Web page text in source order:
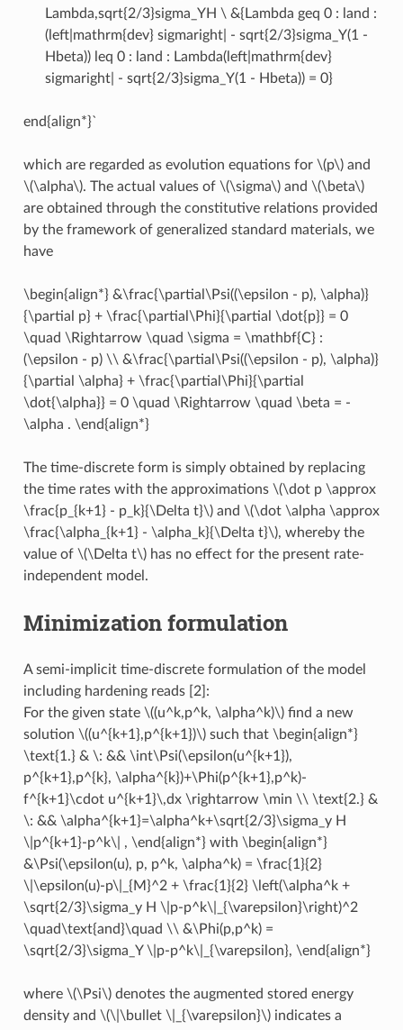
Lambda,sqrt{2/3}sigma_YH \ &{Lambda geq 0 : land :
(left|mathrm{dev} sigmaright| - sqrt{2/3}sigma_Y(1 -
Hbeta)) leq 0 : land : Lambda(left|mathrm{dev}
sigmaright| - sqrt{2/3}sigma_Y(1 - Hbeta)) = 0}
end{align*}`
which are regarded as evolution equations for \(p\)and
\(\alpha\). The actual values of \(\sigma\)and \(\beta\)
are obtained through the constitutive relations provided
by the framework of generalized standard materials, we
have
\begin{align*} &\frac{\partial\Psi((\epsilon - p), \alpha)}
{\partial p} + \frac{\partial\Phi}{\partial \dot{p}} = 0
\quad \Rightarrow \quad \sigma = \mathbf{C} :
(\epsilon - p) \\ &\frac{\partial\Psi((\epsilon - p), \alpha)}
{\partial \alpha} + \frac{\partial\Phi}{\partial
\dot{\alpha}} = 0 \quad \Rightarrow \quad \beta = -
\alpha . \end{align*}
The time-discrete form is simply obtained by replacing
the time rates with the approximations \(\dot p \approx
\frac{p_{k+1} - p_k}{\Delta t}\)and \(\dot \alpha \approx
\frac{\alpha_{k+1} - \alpha_k}{\Delta t}\), whereby the
value of \(\Delta t\)has no effect for the present rate-
independent model.
Minimization formulation
A semi-implicit time-discrete formulation of the model
including hardening reads [2]:
For the given state \((u^k,p^k, \alpha^k)\)find a new
solution \((u^{k+1},p^{k+1})\)such that \begin{align*}
\text{1.} & \: && \int\Psi(\epsilon(u^{k+1}),
p^{k+1},p^{k}, \alpha^{k})+\Phi(p^{k+1},p^k)-
f^{k+1}\cdot u^{k+1}\,dx \rightarrow \min \\ \text{2.} &
\: && \alpha^{k+1}=\alpha^k+\sqrt{2/3}\sigma_y H
\|p^{k+1}-p^k\| , \end{align*}with \begin{align*}
&\Psi(\epsilon(u), p, p^k, \alpha^k) = \frac{1}{2}
\|\epsilon(u)-p\|_{M}^2 + \frac{1}{2} \left(\alpha^k +
\sqrt{2/3}\sigma_y H \|p-p^k\|_{\varepsilon}\right)^2
\quad\text{and}\quad \\ &\Phi(p,p^k) =
\sqrt{2/3}\sigma_Y \|p-p^k\|_{\varepsilon}, \end{align*}
where \(\Psi\)denotes the augmented stored energy
density and \(\|\bullet \|_{\varepsilon}\)indicates a